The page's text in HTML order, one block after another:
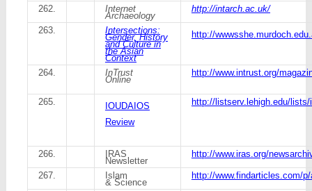
262. Internet
Archaeology
http://intarch.ac.uk/
263. Intersections:
Gender, History
and Culture in
the Asian
Context
http://
264. InTrust
Online
http://www.intrust.org/
265.
IOUDAIOS
Review
http://listserv.lehigh.edu/
266. IRAS
Newsletter
http://www.iras.org/
267. Islam
& Science
http://www.findarticles.com/